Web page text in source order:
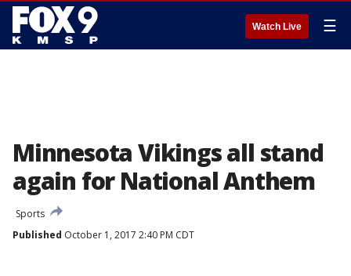
Watch Live ☰
Minnesota Vikings all stand
again for National Anthem
Sports
Published October 1, 2017 2:40 PM CDT